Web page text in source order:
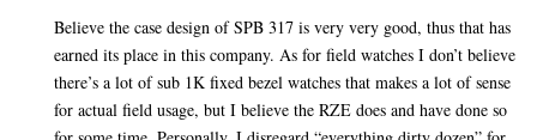
Believe the case design of SPB 317 is very very good, thus that has
earned its place in this company. As for field watches I don’t believe
there’s a lot of sub 1K fixed bezel watches that makes a lot of sense
for actual field usage, but I believe the RZE does and have done so